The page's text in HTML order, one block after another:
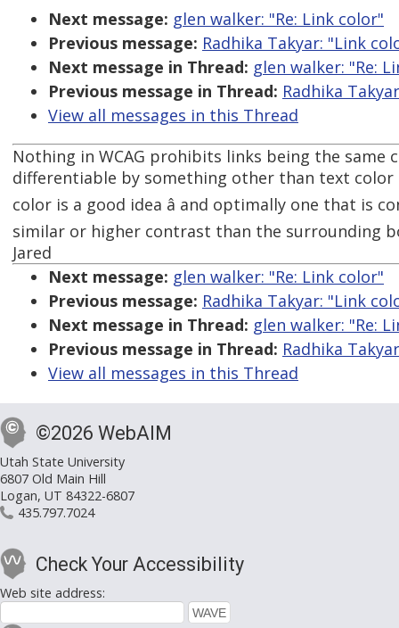
Next message: glen walker: "Re: Link color"
Previous message: Radhika Takyar: "Link
Next message in Thread: glen walker: "Re:
Previous message in Thread: Radhika
View all messages in this Thread
Nothing in WCAG prohibits links being the
differentiable by something other than text color
color is a good idea â and optimally one that is
similar or higher contrast than the surrounding
Jared
Next message: glen walker: "Re: Link color"
Previous message: Radhika Takyar: "Link
Next message in Thread: glen walker: "Re:
Previous message in Thread: Radhika
View all messages in this Thread
©2026 WebAIM
Utah State University
6807 Old Main Hill
Logan, UT 84322-6807
435.797.7024
Check Your Accessibility
Web site address: